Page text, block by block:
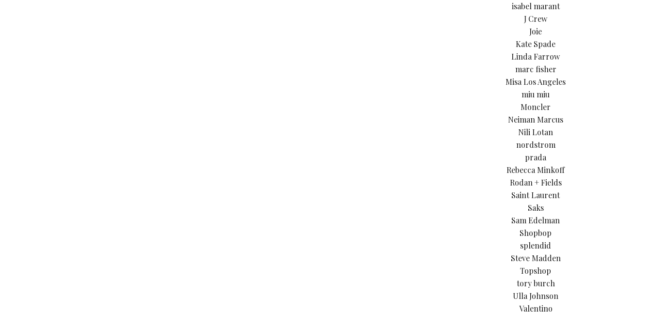
isabel marant
J Crew
Joie
Kate Spade
Linda Farrow
marc fisher
Misa Los Angeles
miu miu
Moncler
Neiman Marcus
Nili Lotan
nordstrom
prada
Rebecca Minkoff
Rodan + Fields
Saint Laurent
Saks
Sam Edelman
Shopbop
splendid
Steve Madden
Topshop
tory burch
Ulla Johnson
Valentino